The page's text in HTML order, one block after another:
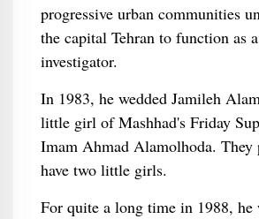
progressive urban communities
the capital Tehran to function as
investigator.
In 1983, he wedded Jamileh
little girl of Mashhad's Friday
Imam Ahmad Alamolhoda. They
have two little girls.
For quite a long time in 1988, he